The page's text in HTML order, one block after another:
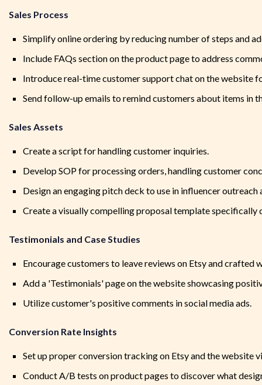
Sales Process
Simplify online ordering by reducing number of steps and
Include FAQs section on the product page to address
Introduce real-time customer support chat on the website
Send follow-up emails to remind customers about items in
Sales Assets
Create a script for handling customer inquiries.
Develop SOP for processing orders, handling customer
Design an engaging pitch deck to use in influencer
Create a visually compelling proposal template
Testimonials and Case Studies
Encourage customers to leave reviews on Etsy and
Add a 'Testimonials' page on the website showcasing
Utilize customer's positive comments in social media ads.
Conversion Rate Insights
Set up proper conversion tracking on Etsy and the website
Conduct A/B tests on product pages to discover what